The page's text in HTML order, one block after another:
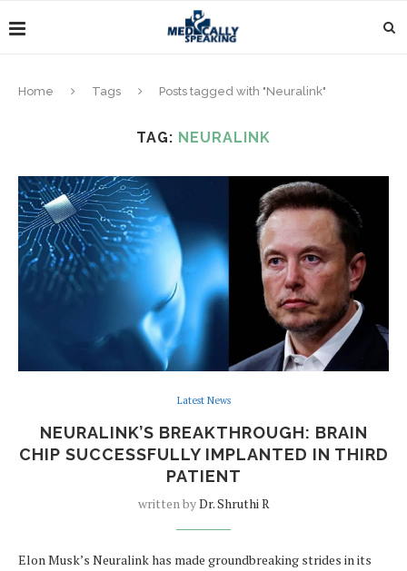
Home Tags Posts tagged with "Neuralink"
TAG: NEURALINK
Latest News
NEURALINK’S BREAKTHROUGH: BRAIN
CHIP SUCCESSFULLY IMPLANTED IN THIRD
PATIENT
written byDr. Shruthi R
Elon Musk’s Neuralink has made groundbreaking strides in its